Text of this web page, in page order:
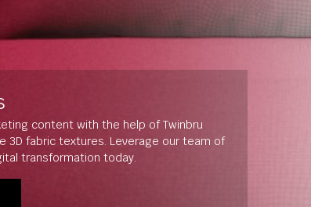
content with the help of Twinbru
3D fabric textures. Leverage our team of
transformation today.